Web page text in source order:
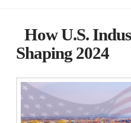
How U.S.
Shaping 2024